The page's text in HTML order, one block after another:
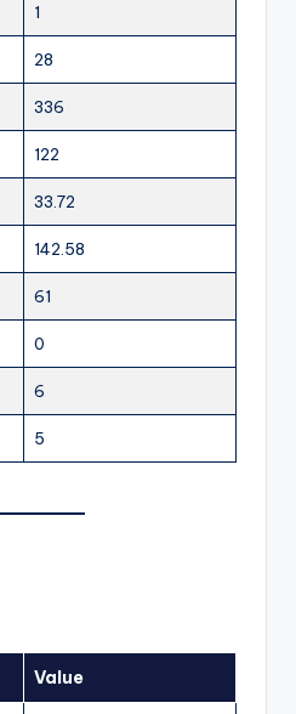
1
28
336
122
33.72
142.58
61
0
6
5
Value